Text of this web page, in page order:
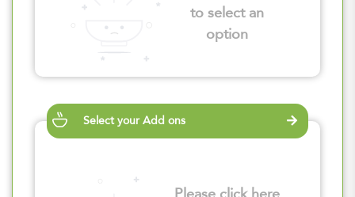
to select an
option
Select your Add ons